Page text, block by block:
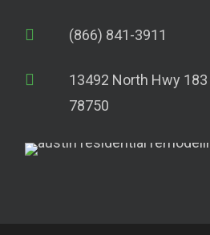
(866) 841-3911
13492 North Hwy
78750